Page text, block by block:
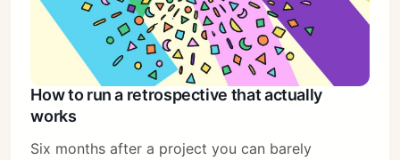
How to run a retrospective that actually
works
Six months after a project you can barely